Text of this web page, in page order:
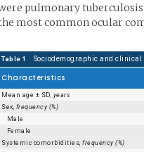
pulmonary tuberculosis
most common ocular
Table 1 Sociodemographic and
Characteristics
Mean age ± SD, years
Sex, frequency (%)
Male
Female
Systemic comorbidities, frequency (%)